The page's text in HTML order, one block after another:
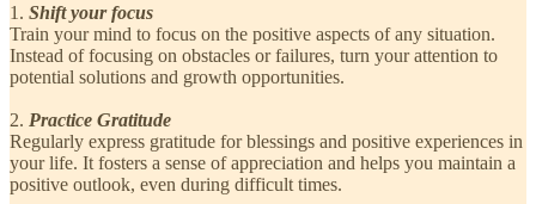
1. Shift your focus
Train your mind to focus on the positive aspects of any situation.
Instead of focusing on obstacles or failures, turn your attention to
potential solutions and growth opportunities.
2. Practice Gratitude
Regularly express gratitude for blessings and positive experiences in
your life. It fosters a sense of appreciation and helps you maintain a
positive outlook, even during difficult times.